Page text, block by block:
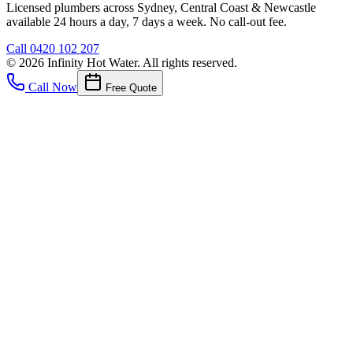
Licensed plumbers across Sydney, Central Coast & Newcastle
available 24 hours a day, 7 days a week. No call-out fee.
Call 0420 102 207
© 2026 Infinity Hot Water. All rights reserved.
Call Now
Free Quote